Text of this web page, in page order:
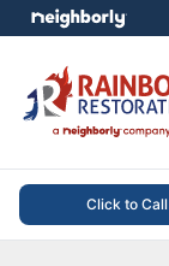
Click to Call
menu